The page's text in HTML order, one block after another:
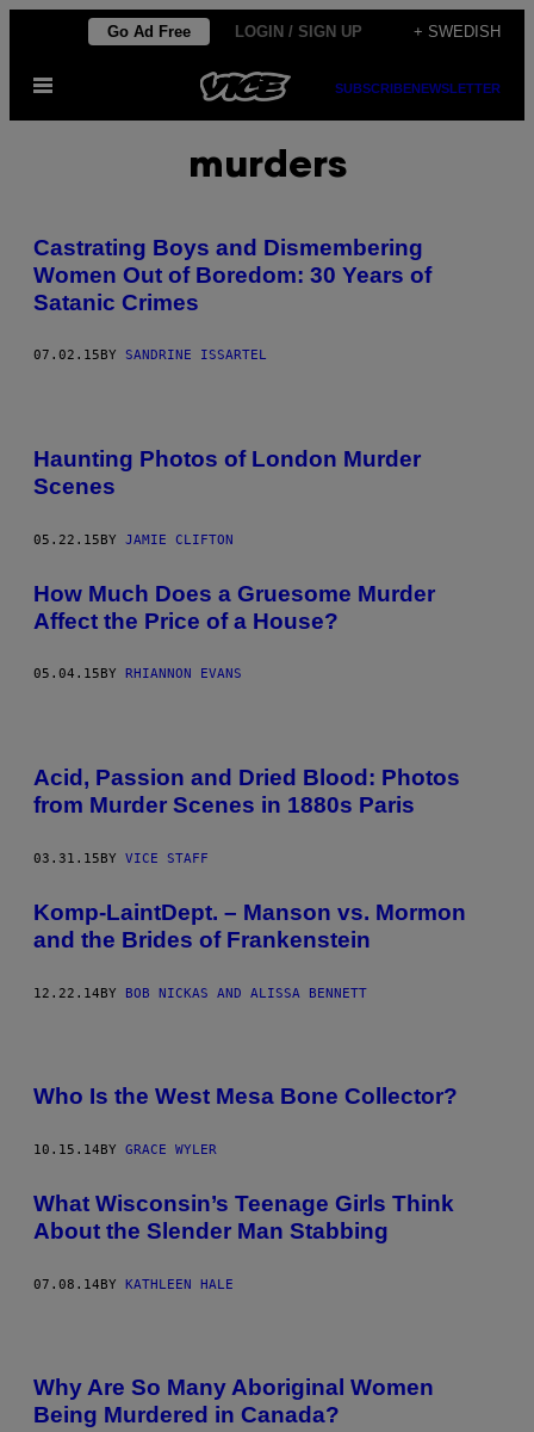
content
Go Ad Free LOGIN / SIGN UP + SWEDISH
Open
SUBSCRIBENEWSLETTER
murders
Castrating Boys and Dismembering
Women Out of Boredom: 30 Years of
Satanic Crimes
07.02.15 BY SANDRINE ISSARTEL
Haunting Photos of London Murder
Scenes
05.22.15BY JAMIE CLIFTON
How Much Does a Gruesome Murder
Affect the Price of a House?
05.04.15 BY RHIANNON EVANS
Acid, Passion and Dried Blood: Photos
from Murder Scenes in 1880s Paris
03.31.15BY VICE STAFF
Komp-LaintDept. – Manson vs. Mormon
and the Brides of Frankenstein
12.22.14BY BOB NICKAS AND ALISSA BENNETT
Who Is the West Mesa Bone Collector?
10.15.14 BY GRACE WYLER
What Wisconsin’s Teenage Girls Think
About the Slender Man Stabbing
07.08.14BY KATHLEEN HALE
Why Are So Many Aboriginal Women
Being Murdered in Canada?